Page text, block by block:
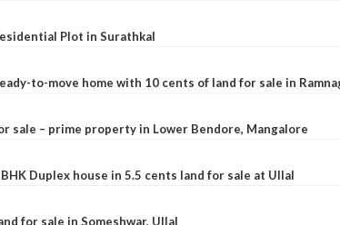
Plot in Surathkal
to-move home with 10 cents of land for sale in
sale – prime property in Lower Bendore, Mangalore
Duplex house in 5.5 cents land for sale at Ullal
for sale in Someshwar, Ullal